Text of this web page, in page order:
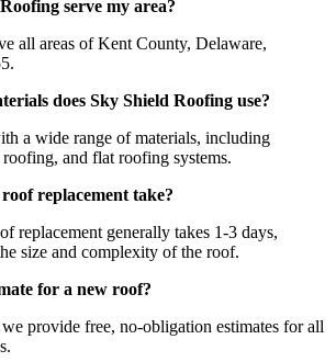
serve my area?
all areas of Kent County, Delaware,
does Sky Shield Roofing use?
a wide range of materials, including
and flat roofing systems.
replacement take?
replacement generally takes 1-3 days,
size and complexity of the roof.
for a new roof?
provide free, no-obligation estimates for all